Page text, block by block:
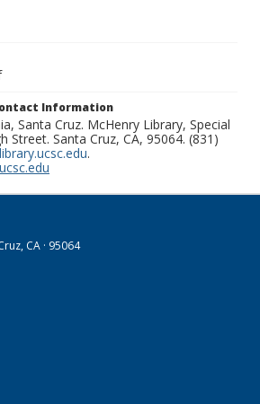
Information
Santa Cruz. McHenry Library, Special
Street. Santa Cruz, CA, 95064. (831)
.
CA · 95064